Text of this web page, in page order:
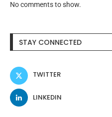
No comments to show.
STAY CONNECTED
TWITTER
LINKEDIN